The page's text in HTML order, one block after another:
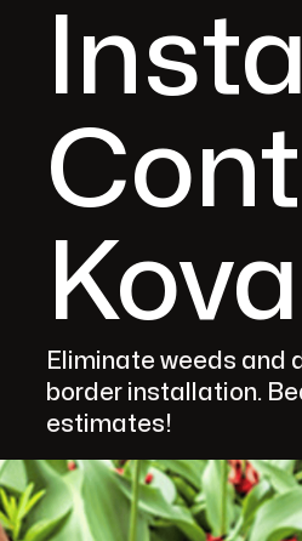
Eliminate weeds and
border installation.
estimates!